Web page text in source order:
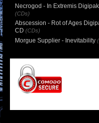
Necrogod - In Extremis
(CDs)
Abscession - Rot of Ages
CD (CDs)
Morgue Supplier - Inevitability